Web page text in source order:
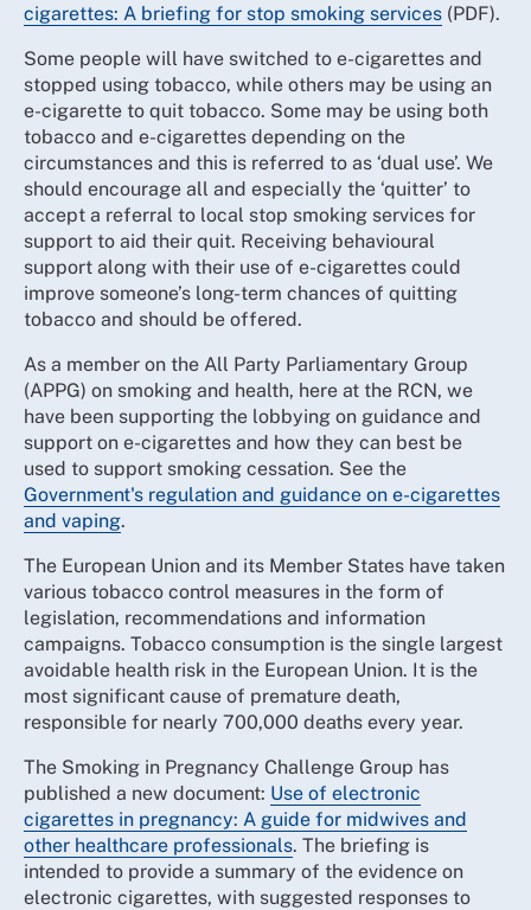
cigarettes: A briefing for stop smoking services (PDF).
Some people will have switched to e-cigarettes and
stopped using tobacco, while others may be using an
e-cigarette to quit tobacco. Some may be using both
tobacco and e-cigarettes depending on the
circumstances and this is referred to as ‘dual use’. We
should encourage all and especially the ‘quitter’ to
accept a referral to local stop smoking services for
support to aid their quit. Receiving behavioural
support along with their use of e-cigarettes could
improve someone’s long-term chances of quitting
tobacco and should be offered.
As a member on the All Party Parliamentary Group
(APPG) on smoking and health, here at the RCN, we
have been supporting the lobbying on guidance and
support on e-cigarettes and how they can best be
used to support smoking cessation. See the
Government's regulation and guidance on e-cigarettes
and vaping.
The European Union and its Member States have taken
various tobacco control measures in the form of
legislation, recommendations and information
campaigns. Tobacco consumption is the single largest
avoidable health risk in the European Union. It is the
most significant cause of premature death,
responsible for nearly 700,000 deaths every year.
The Smoking in Pregnancy Challenge Group has
published a new document: Use of electronic
cigarettes in pregnancy: A guide for midwives and
other healthcare professionals. The briefing is
intended to provide a summary of the evidence on
electronic cigarettes, with suggested responses to